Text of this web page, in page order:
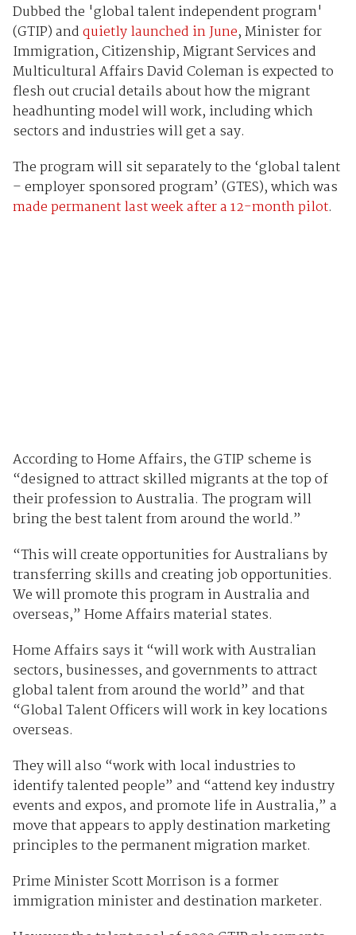
Dubbed the 'global talent independent program'
(GTIP) andquietly launched in June, Minister for
Immigration, Citizenship, Migrant Services and
Multicultural Affairs David Coleman is expected to
flesh out crucial details about how the migrant
headhunting model will work, including which
sectors and industries will get a say.
The program will sit separately to the ‘global talent
– employer sponsored program’ (GTES), which was
made permanent last week after a 12-month pilot.
According to Home Affairs, the GTIP scheme is
“designed to attract skilled migrants at the top of
their profession to Australia. The program will
bring the best talent from around the world.”
“This will create opportunities for Australians by
transferring skills and creating job opportunities.
We will promote this program in Australia and
overseas,” Home Affairs material states.
Home Affairs says it “will work with Australian
sectors, businesses, and governments to attract
global talent from around the world” and that
“Global Talent Officers will work in key locations
overseas.
They will also “work with local industries to
identify talented people” and “attend key industry
events and expos, and promote life in Australia,” a
move that appears to apply destination marketing
principles to the permanent migration market.
Prime Minister Scott Morrison is a former
immigration minister and destination marketer.